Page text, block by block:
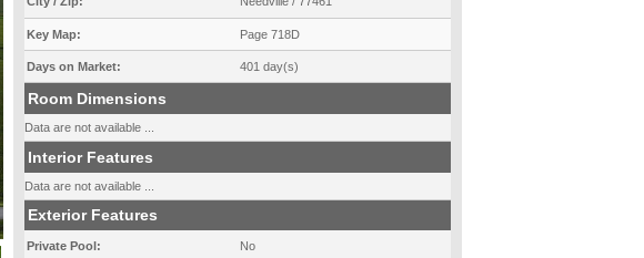
Key Map: Page 718D
Days on Market: 401 day(s)
Room Dimensions
Data are not available ...
Interior Features
Data are not available ...
Exterior Features
Private Pool: No